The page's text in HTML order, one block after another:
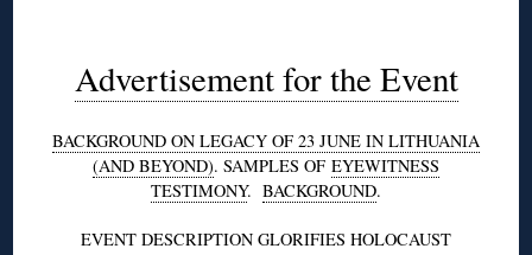
Advertisement for the Event
BACKGROUND ON LEGACY OF 23 JUNE IN LITHUANIA
(AND BEYOND). SAMPLES OF EYEWITNESS
TESTIMONY. BACKGROUND.
EVENT DESCRIPTION GLORIFIES HOLOCAUST